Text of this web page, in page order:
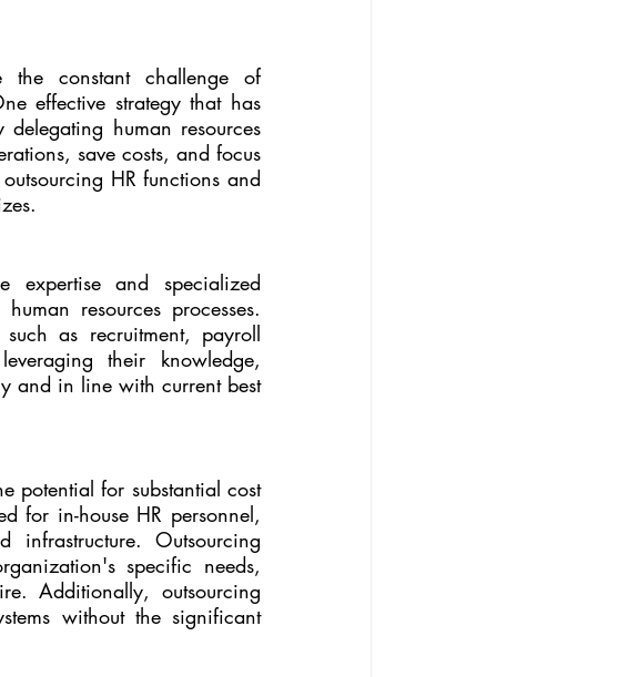
effective strategy that has
delegating human resources
save costs, and focus
HR functions and
expertise and specialized
resources processes.
as recruitment, payroll
their knowledge,
and in line with current best
potential for substantial cost
for in-house HR personnel,
infrastructure. Outsourcing
specific needs,
Additionally, outsourcing
without the significant